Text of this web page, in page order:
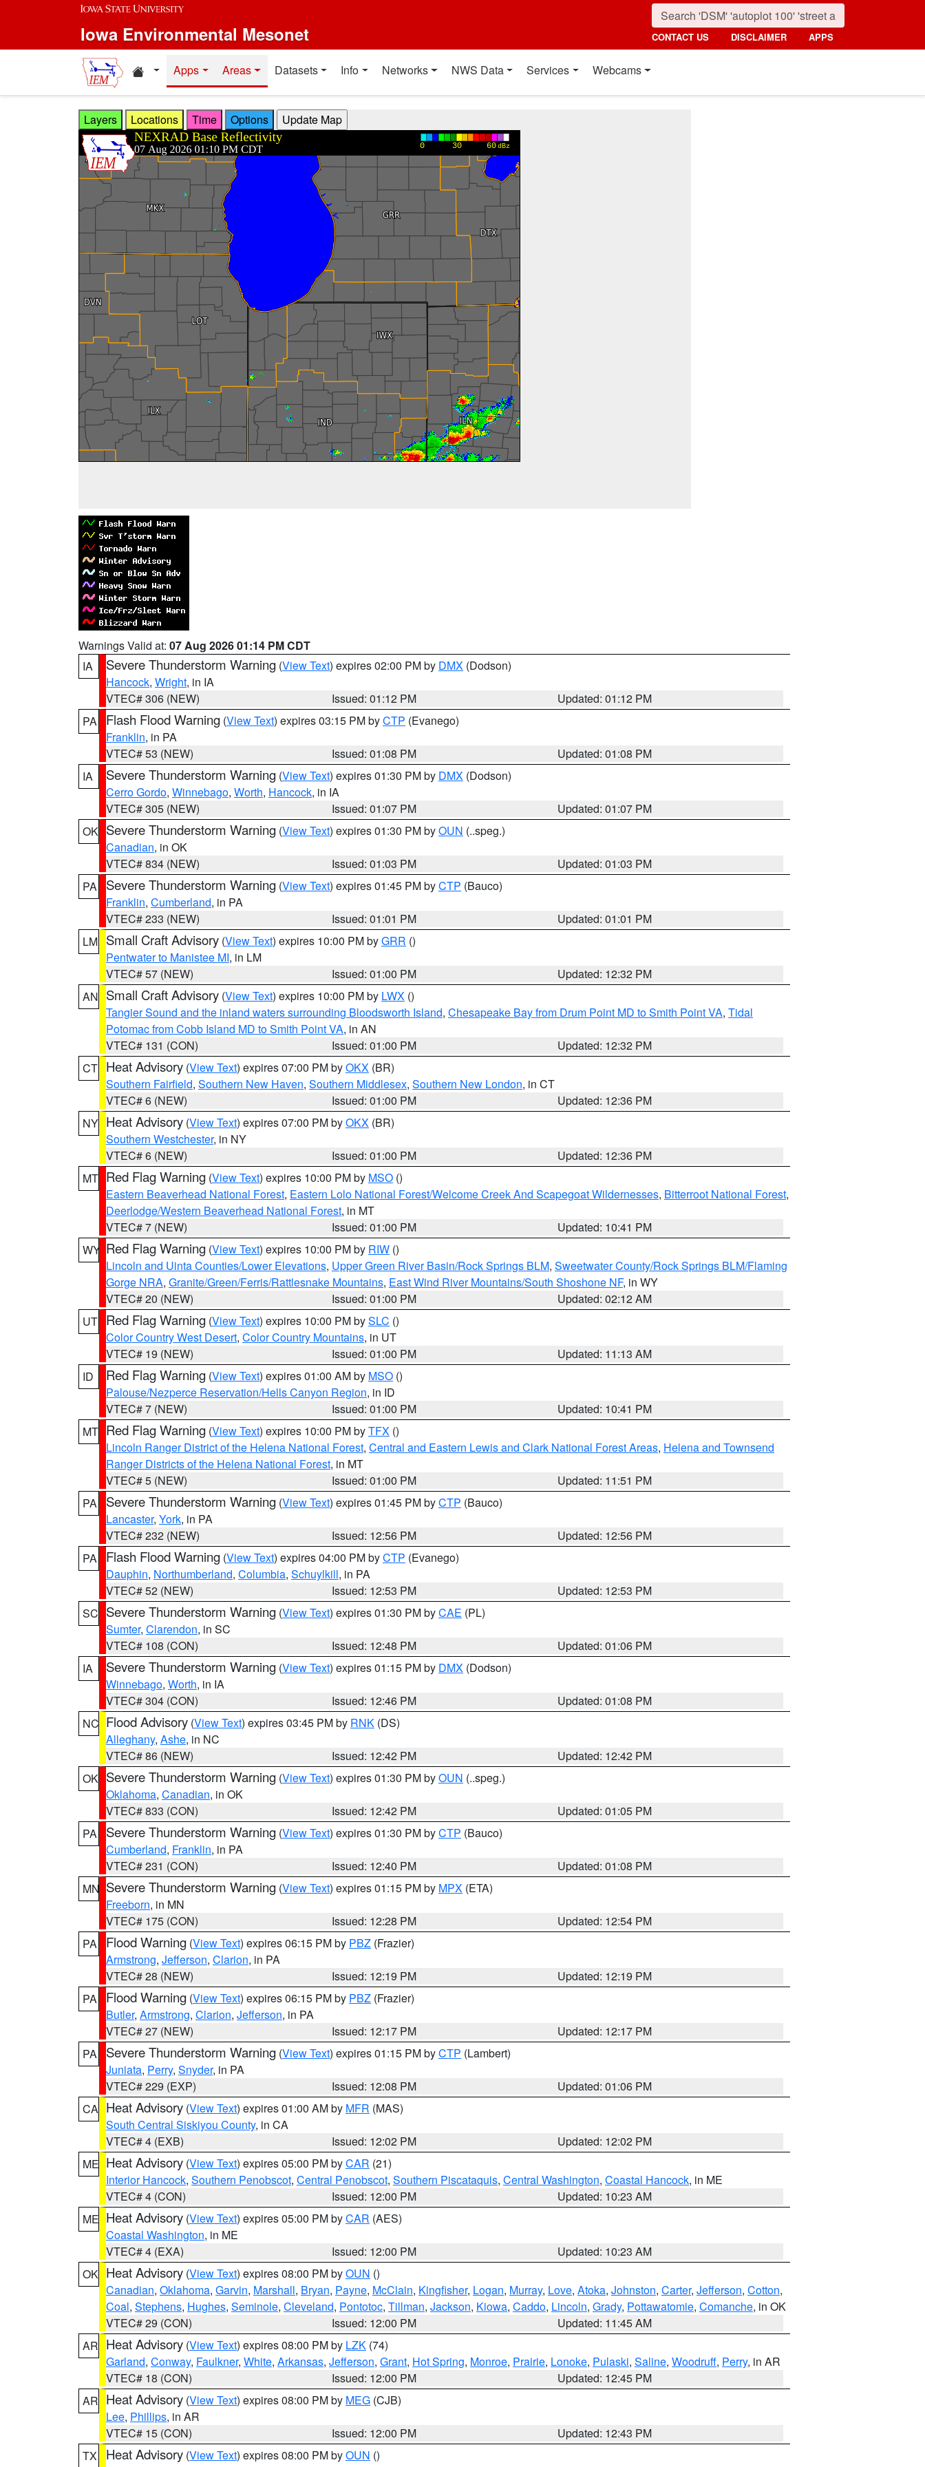
Skip to main content
Iowa Environmental Mesonet CONTACT US DISCLAIMER APPS
Home resources
Apps Areas Datasets Info Networks NWS Data Services Webcams
Layers Locations Time Options
Warnings Valid at: 07 Aug 2026 01:14 PM CDT
IA
Severe Thunderstorm Warning (View Text) expires 02:00 PM by DMX (Dodson)
Hancock, Wright, in IA
VTEC# 306 (NEW)
Issued: 01:12 PM
Updated: 01:12 PM
PA
Flash Flood Warning (View Text) expires 03:15 PM byCTP (Evanego)
Franklin, in PA
VTEC# 53 (NEW)
Issued: 01:08 PM
Updated: 01:08 PM
IA
Severe Thunderstorm Warning (View Text) expires 01:30 PM by DMX (Dodson)
Cerro Gordo, Winnebago, Worth, Hancock, in IA
VTEC# 305 (NEW)
Issued: 01:07 PM
Updated: 01:07 PM
OK Severe Thunderstorm Warning (View Text) expires 01:30 PM byOUN (..speg.)
Canadian, in OK
VTEC# 834 (NEW)
Issued: 01:03 PM
Updated: 01:03 PM
PA
Severe Thunderstorm Warning (View Text) expires 01:45 PM byCTP (Bauco)
Franklin, Cumberland, in PA
VTEC# 233 (NEW)
Issued: 01:01 PM
Updated: 01:01 PM
LM Small Craft Advisory (View Text) expires 10:00 PM byGRR ()
Pentwater to Manistee MI, in LM
VTEC# 57 (NEW)
Issued: 01:00 PM
Updated: 12:32 PM
AN Small Craft Advisory (View Text) expires 10:00 PM by LWX ()
Tangier Sound and the inland waters surrounding Bloodsworth Island, Chesapeake Bay from Drum Point MD to Smith Point VA, Tidal
Potomac from Cobb Island MD to Smith Point VA, in AN
VTEC# 131 (CON)
Issued: 01:00 PM
Updated: 12:32 PM
CT Heat Advisory (View Text) expires 07:00 PM byOKX (BR)
Southern Fairfield, Southern New Haven, Southern Middlesex, Southern New London, in CT
VTEC# 6 (NEW)
Issued: 01:00 PM
Updated: 12:36 PM
NY Heat Advisory (View Text) expires 07:00 PM byOKX (BR)
Southern Westchester, in NY
VTEC# 6 (NEW)
Issued: 01:00 PM
Updated: 12:36 PM
MT Red Flag Warning (View Text) expires 10:00 PM by MSO ()
Eastern Beaverhead National Forest, Eastern Lolo National Forest/Welcome Creek And Scapegoat Wildernesses, Bitterroot National Forest,
Deerlodge/Western Beaverhead National Forest, in MT
VTEC# 7 (NEW)
Issued: 01:00 PM
Updated: 10:41 PM
WY Red Flag Warning (View Text) expires 10:00 PM by RIW ()
Lincoln and Uinta Counties/Lower Elevations, Upper Green River Basin/Rock Springs BLM, Sweetwater County/Rock Springs BLM/Flaming
Gorge NRA, Granite/Green/Ferris/Rattlesnake Mountains, East Wind River Mountains/South Shoshone NF, in WY
VTEC# 20 (NEW)
Issued: 01:00 PM
Updated: 02:12 AM
UT Red Flag Warning (View Text) expires 10:00 PM bySLC ()
Color Country West Desert, Color Country Mountains, in UT
VTEC# 19 (NEW)
Issued: 01:00 PM
Updated: 11:13 AM
ID
Red Flag Warning (View Text) expires 01:00 AM by MSO ()
Palouse/Nezperce Reservation/Hells Canyon Region, in ID
VTEC# 7 (NEW)
Issued: 01:00 PM
Updated: 10:41 PM
MT Red Flag Warning (View Text) expires 10:00 PM byTFX ()
Lincoln Ranger District of the Helena National Forest, Central and Eastern Lewis and Clark National Forest Areas, Helena and Townsend
Ranger Districts of the Helena National Forest, in MT
VTEC# 5 (NEW)
Issued: 01:00 PM
Updated: 11:51 PM
PA
Severe Thunderstorm Warning (View Text) expires 01:45 PM byCTP (Bauco)
Lancaster, York, in PA
VTEC# 232 (NEW)
Issued: 12:56 PM
Updated: 12:56 PM
PA
Flash Flood Warning (View Text) expires 04:00 PM byCTP (Evanego)
Dauphin, Northumberland, Columbia, Schuylkill, in PA
VTEC# 52 (NEW)
Issued: 12:53 PM
Updated: 12:53 PM
SC Severe Thunderstorm Warning (View Text) expires 01:30 PM byCAE (PL)
Sumter, Clarendon, in SC
VTEC# 108 (CON)
Issued: 12:48 PM
Updated: 01:06 PM
IA
Severe Thunderstorm Warning (View Text) expires 01:15 PM by DMX (Dodson)
Winnebago, Worth, in IA
VTEC# 304 (CON)
Issued: 12:46 PM
Updated: 01:08 PM
NC Flood Advisory (View Text) expires 03:45 PM by RNK (DS)
Alleghany, Ashe, in NC
VTEC# 86 (NEW)
Issued: 12:42 PM
Updated: 12:42 PM
OK Severe Thunderstorm Warning (View Text) expires 01:30 PM byOUN (..speg.)
Oklahoma, Canadian, in OK
VTEC# 833 (CON)
Issued: 12:42 PM
Updated: 01:05 PM
PA
Severe Thunderstorm Warning (View Text) expires 01:30 PM byCTP (Bauco)
Cumberland, Franklin, in PA
VTEC# 231 (CON)
Issued: 12:40 PM
Updated: 01:08 PM
MN Severe Thunderstorm Warning (View Text) expires 01:15 PM by MPX (ETA)
Freeborn, in MN
VTEC# 175 (CON)
Issued: 12:28 PM
Updated: 12:54 PM
PA
Flood Warning (View Text) expires 06:15 PM by PBZ (Frazier)
Armstrong, Jefferson, Clarion, in PA
VTEC# 28 (NEW)
Issued: 12:19 PM
Updated: 12:19 PM
PA
Flood Warning (View Text) expires 06:15 PM by PBZ (Frazier)
Butler, Armstrong, Clarion, Jefferson, in PA
VTEC# 27 (NEW)
Issued: 12:17 PM
Updated: 12:17 PM
PA
Severe Thunderstorm Warning (View Text) expires 01:15 PM byCTP (Lambert)
Juniata, Perry, Snyder, in PA
VTEC# 229 (EXP)
Issued: 12:08 PM
Updated: 01:06 PM
CA Heat Advisory (View Text) expires 01:00 AM by MFR (MAS)
South Central Siskiyou County, in CA
VTEC# 4 (EXB)
Issued: 12:02 PM
Updated: 12:02 PM
ME Heat Advisory (View Text) expires 05:00 PM byCAR (21)
Interior Hancock, Southern Penobscot, Central Penobscot, Southern Piscataquis, Central Washington, Coastal Hancock, in ME
VTEC# 4 (CON)
Issued: 12:00 PM
Updated: 10:23 AM
ME Heat Advisory (View Text) expires 05:00 PM byCAR (AES)
Coastal Washington, in ME
VTEC# 4 (EXA)
Issued: 12:00 PM
Updated: 10:23 AM
OK Heat Advisory (View Text) expires 08:00 PM byOUN ()
Canadian, Oklahoma, Garvin, Marshall, Bryan, Payne, McClain, Kingfisher, Logan, Murray, Love, Atoka, Johnston, Carter, Jefferson, Cotton,
Coal, Stephens, Hughes, Seminole, Cleveland, Pontotoc, Tillman, Jackson, Kiowa, Caddo, Lincoln, Grady, Pottawatomie, Comanche, in OK
VTEC# 29 (CON)
Issued: 12:00 PM
Updated: 11:45 AM
AR Heat Advisory (View Text) expires 08:00 PM by LZK (74)
Garland, Conway, Faulkner, White, Arkansas, Jefferson, Grant, Hot Spring, Monroe, Prairie, Lonoke, Pulaski, Saline, Woodruff, Perry, in AR
VTEC# 18 (CON)
Issued: 12:00 PM
Updated: 12:45 PM
AR Heat Advisory (View Text) expires 08:00 PM by MEG (CJB)
Lee, Phillips, in AR
VTEC# 15 (CON)
Issued: 12:00 PM
Updated: 12:43 PM
TX
Heat Advisory (View Text) expires 08:00 PM byOUN ()